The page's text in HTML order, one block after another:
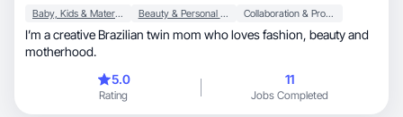
Baby, Kids & Maternity Beauty & Personal Care Collaboration & Productivity
I’m a creative Brazilian twin mom who loves fashion, beauty and
motherhood.
5.0
Rating
11
Jobs Completed